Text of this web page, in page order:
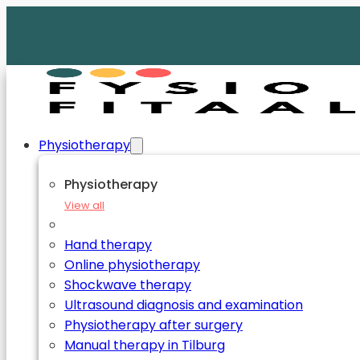
Physiotherapy
Physiotherapy
View all
Hand therapy
Online physiotherapy
Shockwave therapy
Ultrasound diagnosis and examination
Physiotherapy after surgery
Manual therapy in Tilburg